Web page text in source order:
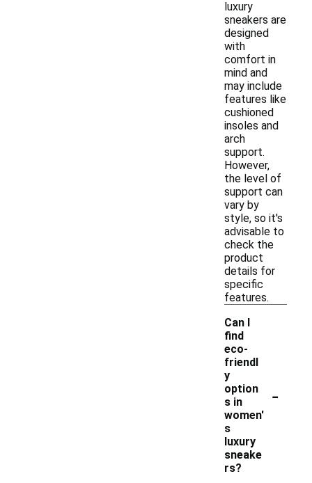
luxury
sneakers are
designed
with
comfort in
mind and
may include
features like
cushioned
insoles and
arch
support.
However,
the level of
support can
vary by
style, so it's
advisable to
check the
product
details for
specific
features.
Can I
find
eco-
friendl
y
option
s in
women'
s
luxury
sneake
rs?
-